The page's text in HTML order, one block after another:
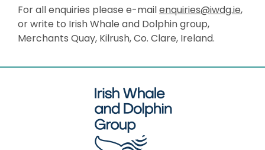
For all enquiries please e-mailenquiries@iwdg.ie,
or write to Irish Whale and Dolphin group,
Merchants Quay, Kilrush, Co. Clare, Ireland.